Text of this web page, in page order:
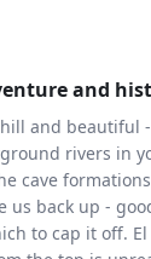
and
and beautiful
rivers in
cave
us back up -
to cap it off. El